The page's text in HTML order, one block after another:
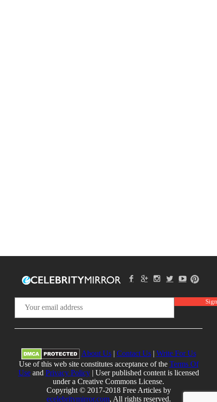
About Us| Contact Us| Write For Us
Use of this web site constitutes acceptance of the Terms Of
Useand Privacy Policy| User published content is licensed
under a Creative Commons License.
Copyright © 2017-2018 Free Articles by
ecelebritymirror.com, All rights reserved.